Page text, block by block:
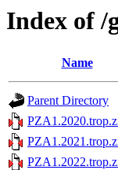
Index of /
Name
Parent Directory